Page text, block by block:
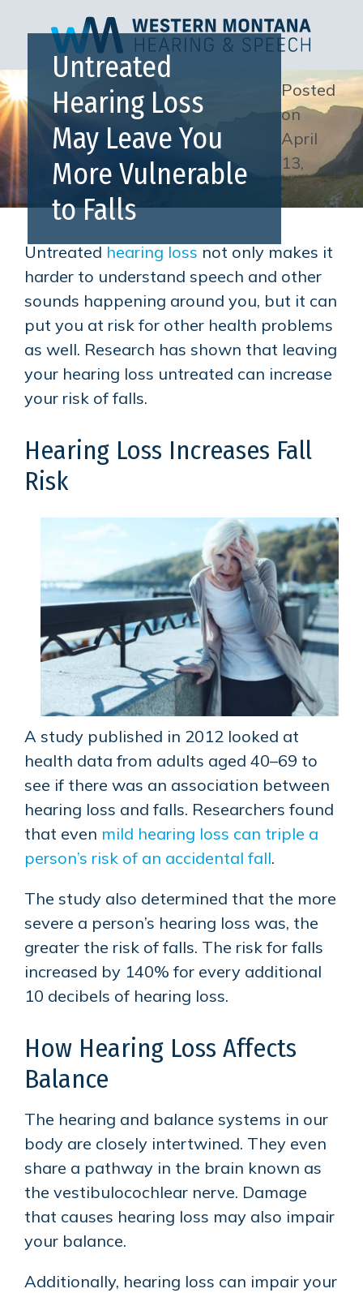
Untreated
Hearing Loss
May Leave You
More Vulnerable
to Falls
Posted
on
April
13,
2023
Untreated hearing loss not only makes it
harder to understand speech and other
sounds happening around you, but it can
put you at risk for other health problems
as well. Research has shown that leaving
your hearing loss untreated can increase
your risk of falls.
Hearing Loss Increases Fall
Risk
A study published in 2012 looked at
health data from adults aged 40–69 to
see if there was an association between
hearing loss and falls. Researchers found
that even mild hearing loss can triple a
person’s risk of an accidental fall.
The study also determined that the more
severe a person’s hearing loss was, the
greater the risk of falls. The risk for falls
increased by 140% for every additional
10 decibels of hearing loss.
How Hearing Loss Affects
Balance
The hearing and balance systems in our
body are closely intertwined. They even
share a pathway in the brain known as
the vestibulocochlear nerve. Damage
that causes hearing loss may also impair
your balance.
Additionally, hearing loss can impair your